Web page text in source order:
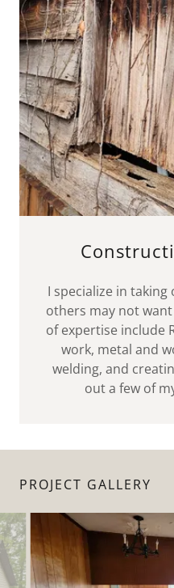
I specialize in
others may not
of expertise include
work, metal and
welding, and
out a few of
PROJECT GALLERY